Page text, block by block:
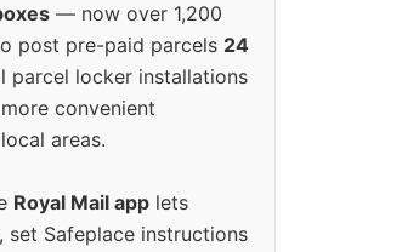
— now over 1,200
post pre-paid parcels 24
parcel locker installations
convenient
areas.
Royal Mail app lets
Safeplace instructions